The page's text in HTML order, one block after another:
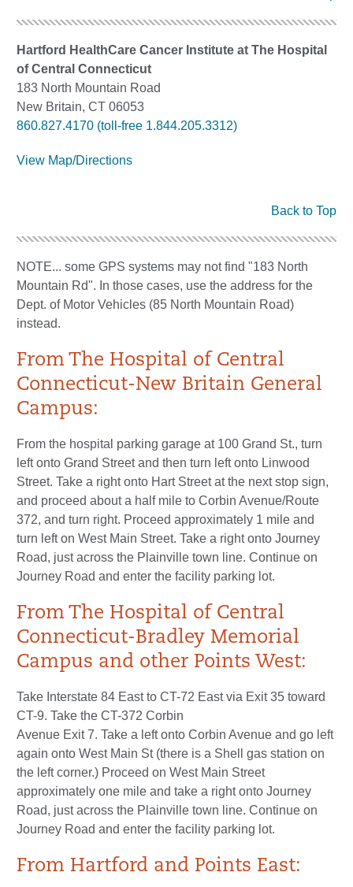
Hartford HealthCare Cancer Institute at The Hospital
of Central Connecticut
183 North Mountain Road
New Britain, CT 06053
860.827.4170 (toll-free 1.844.205.3312)
View Map/Directions
Back to Top
NOTE... some GPS systems may not find "183 North
Mountain Rd". In those cases, use the address for the
Dept. of Motor Vehicles (85 North Mountain Road)
instead.
From The Hospital of Central
Connecticut-New Britain General
Campus:
From the hospital parking garage at 100 Grand St., turn
left onto Grand Street and then turn left onto Linwood
Street. Take a right onto Hart Street at the next stop sign,
and proceed about a half mile to Corbin Avenue/Route
372, and turn right. Proceed approximately 1 mile and
turn left on West Main Street. Take a right onto Journey
Road, just across the Plainville town line. Continue on
Journey Road and enter the facility parking lot.
From The Hospital of Central
Connecticut-Bradley Memorial
Campus and other Points West:
Take Interstate 84 East to CT-72 East via Exit 35 toward
CT-9. Take the CT-372 Corbin
Avenue Exit 7. Take a left onto Corbin Avenue and go left
again onto West Main St (there is a Shell gas station on
the left corner.) Proceed on West Main Street
approximately one mile and take a right onto Journey
Road, just across the Plainville town line. Continue on
Journey Road and enter the facility parking lot.
From Hartford and Points East: